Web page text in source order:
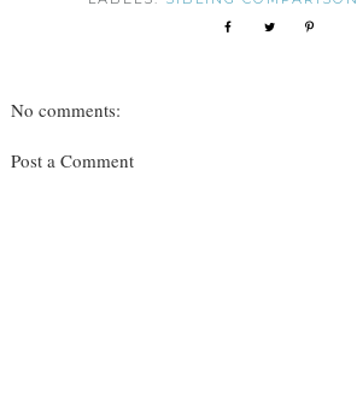
No comments:
Post a Comment